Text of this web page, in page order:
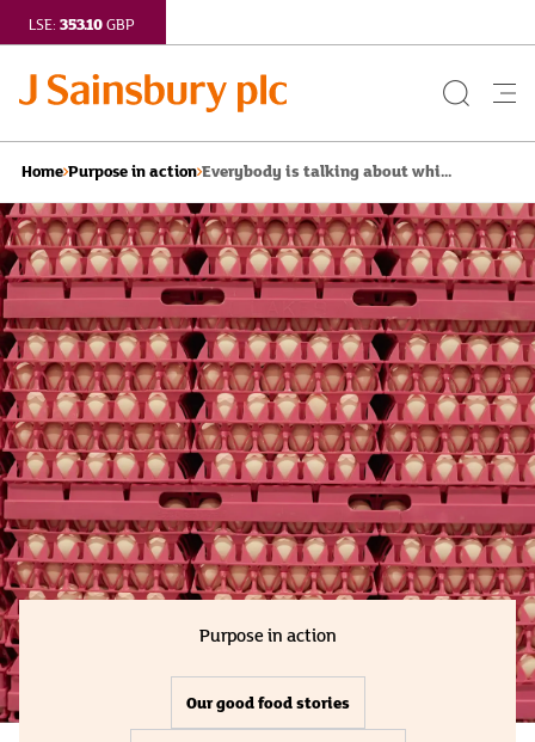
LSE: 353.10GBP
Search
Home Purpose in action Everybody is talking about whi...
Purpose in action
Our good food stories